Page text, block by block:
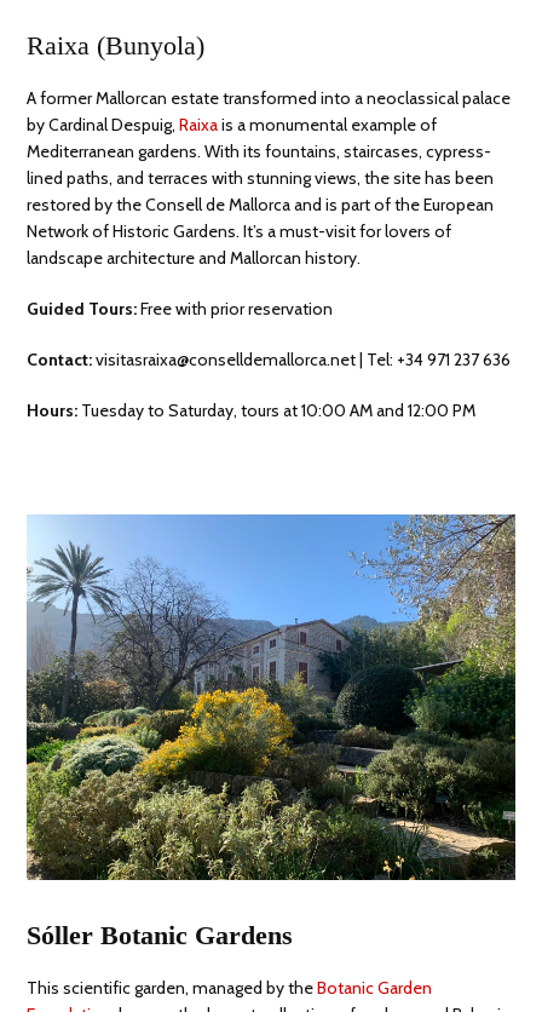
Raixa (Bunyola)
A former Mallorcan estate transformed into a neoclassical palace
by Cardinal Despuig,Raixais a monumental example of
Mediterranean gardens. With its fountains, staircases, cypress-
lined paths, and terraces with stunning views, the site has been
restored by the Consell de Mallorca and is part of the European
Network of Historic Gardens. It’s a must-visit for lovers of
landscape architecture and Mallorcan history.
Guided Tours:Free with prior reservation
Contact:visitasraixa@conselldemallorca.net | Tel: +34 971 237 636
Hours: Tuesday to Saturday, tours at 10:00 AM and 12:00 PM
Sóller Botanic Gardens
This scientific garden, managed by theBotanic Garden